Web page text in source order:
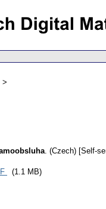
. (Czech) [Self-
(1.1 MB)